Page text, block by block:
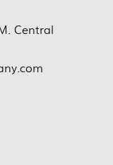
Central